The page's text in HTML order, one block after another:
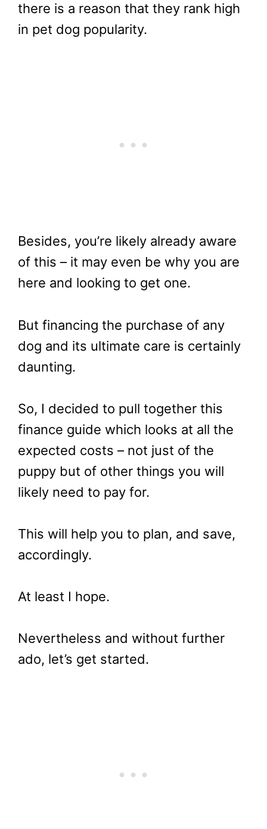
there is a reason that they rank high
in pet dog popularity.
Besides, you’re likely already aware
of this – it may even be why you are
here and looking to get one.
But financing the purchase of any
dog and its ultimate care is certainly
daunting.
So, I decided to pull together this
finance guide which looks at all the
expected costs – not just of the
puppy but of other things you will
likely need to pay for.
This will help you to plan, and save,
accordingly.
At least I hope.
Nevertheless and without further
ado, let’s get started.